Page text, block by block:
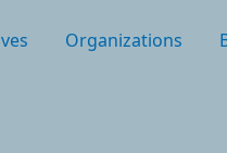
Organizations